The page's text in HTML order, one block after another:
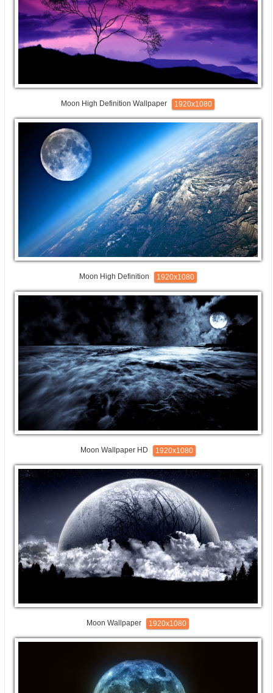
Moon High Definition Wallpaper 1920x1080
Moon High Definition 1920x1080
Moon Wallpaper HD 1920x1080
Moon Wallpaper 1920x1080